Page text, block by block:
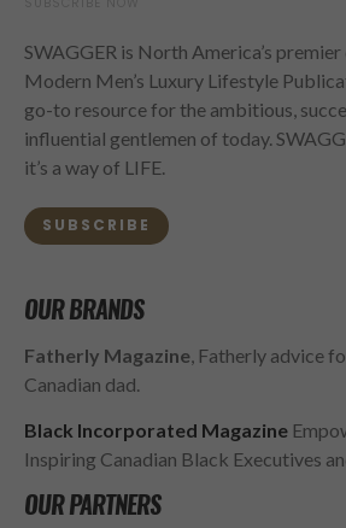
SWAGGER is North America’s
Modern Men’s Luxury Lifestyle
go-to resource for the ambitious,
influential gentlemen of today.
it’s a way of LIFE.
SUBSCRIBE
OUR BRANDS
Fatherly Magazine , Fatherly advice
Canadian dad.
Black Incorporated Magazine
Inspiring Canadian Black Executives
OUR PARTNERS